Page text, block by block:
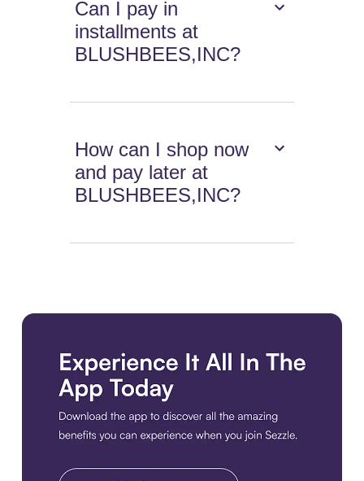
Can I pay in
installments at
BLUSHBEES,INC?
How can I shop now
and pay later at
BLUSHBEES,INC?